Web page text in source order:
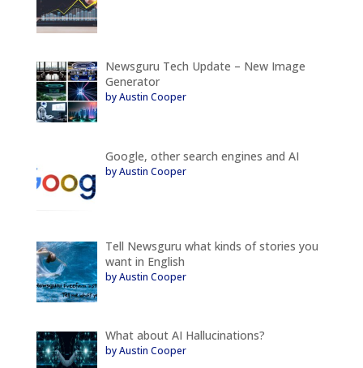
Newsguru Tech Update – New Image
Generator
by Austin Cooper
Google, other search engines and AI
by Austin Cooper
Tell Newsguru what kinds of stories you
want in English
by Austin Cooper
What about AI Hallucinations?
by Austin Cooper